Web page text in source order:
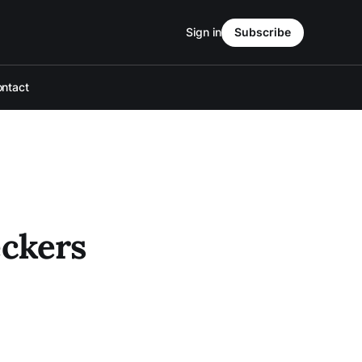
Sign in Subscribe